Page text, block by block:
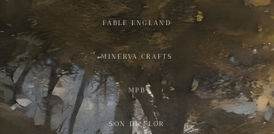
FABLE ENGLAND
MINERVA CRAFTS
MPB
SON DE FLOR